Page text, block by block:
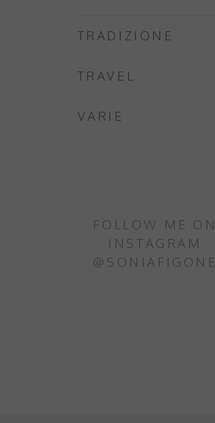
TRADIZIONE
TRAVEL
VARIE
FOLLOW ME ON
INSTAGRAM
@SONIAFIGONE